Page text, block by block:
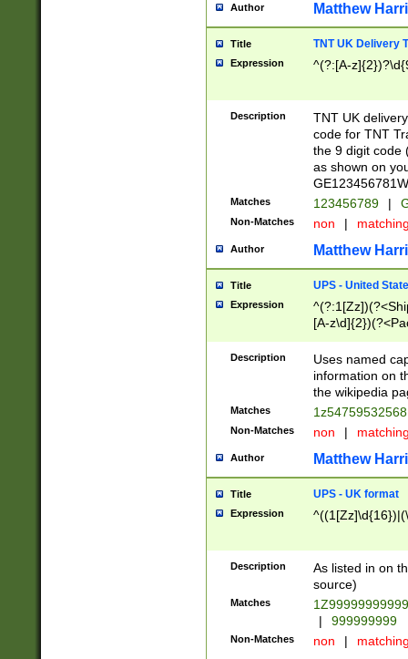
Author Matthew
Title TNT UK Delivery
Expression ^(?:[A-
Description
TNT UK
code for TNT
the 9 digit code
as shown on
Matches 123456789 |
Non-Matches non |
Author Matthew
Title UPS - United
Expression
[A-
Description
Uses named
information on
the wikipedia
Matches
Non-Matches non |
Author Matthew
Title UPS - UK format
Expression
Description
As listed in on
source)
Matches
|
999999999
Non-Matches non |